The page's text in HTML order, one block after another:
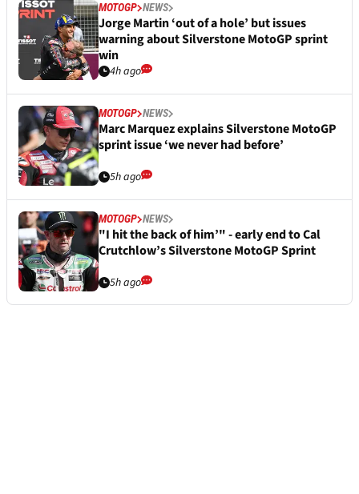
MOTOGP NEWS
Jorge Martin ‘out of a hole’ but issues
warning about Silverstone MotoGP sprint
win
4h ago
MOTOGP NEWS
Marc Marquez explains Silverstone MotoGP
sprint issue ‘we never had before’
5h ago
MOTOGP NEWS
"I hit the back of him’" - early end to Cal
Crutchlow’s Silverstone MotoGP Sprint
5h ago